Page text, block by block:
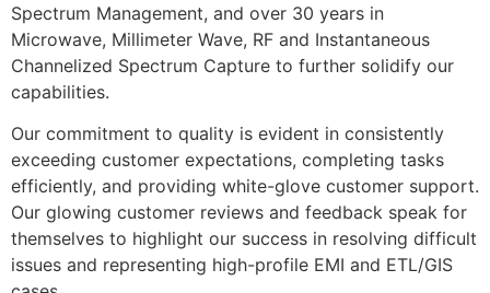
Spectrum Management, and over 30 years in
Microwave, Millimeter Wave, RF and Instantaneous
Channelized Spectrum Capture to further solidify our
capabilities.
Our commitment to quality is evident in consistently
exceeding customer expectations, completing tasks
efficiently, and providing white-glove customer support.
Our glowing customer reviews and feedback speak for
themselves to highlight our success in resolving difficult
issues and representing high-profile EMI and ETL/GIS